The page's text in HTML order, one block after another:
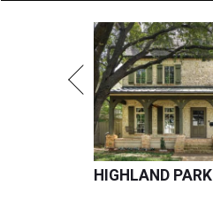
HIGHLAND PARK